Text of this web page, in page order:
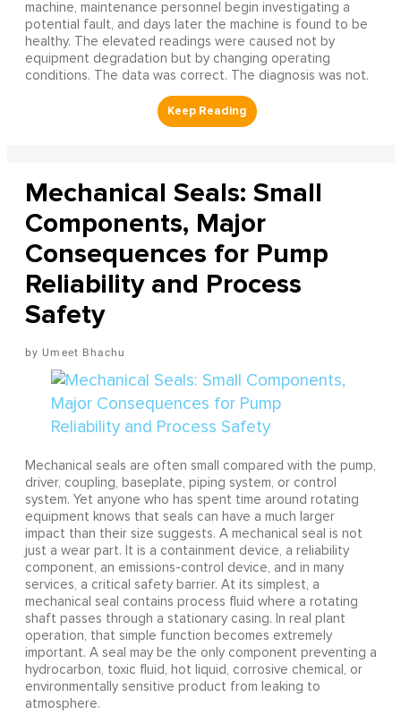
machine, maintenance personnel begin investigating a
potential fault, and days later the machine is found to be
healthy. The elevated readings were caused not by
equipment degradation but by changing operating
conditions. The data was correct. The diagnosis was not.
Mechanical Seals: Small
Components, Major
Consequences for Pump
Reliability and Process
Safety
Umeet Bhachu
Mechanical seals are often small compared with the pump,
driver, coupling, baseplate, piping system, or control
system. Yet anyone who has spent time around rotating
equipment knows that seals can have a much larger
impact than their size suggests. A mechanical seal is not
just a wear part. It is a containment device, a reliability
component, an emissions-control device, and in many
services, a critical safety barrier. At its simplest, a
mechanical seal contains process fluid where a rotating
shaft passes through a stationary casing. In real plant
operation, that simple function becomes extremely
important. A seal may be the only component preventing a
hydrocarbon, toxic fluid, hot liquid, corrosive chemical, or
environmentally sensitive product from leaking to
atmosphere.